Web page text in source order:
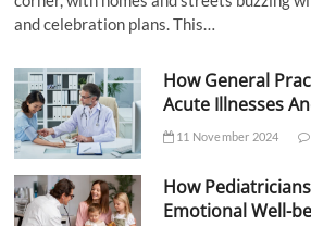
and celebration plans. This…
How General
Acute Illnesses
11 November 2024
How
Emotional Well-